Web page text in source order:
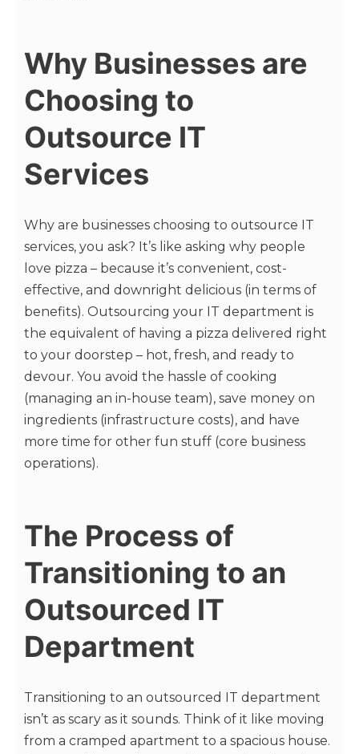
Why Businesses are
Choosing to
Outsource IT
Services
Why are businesses choosing to outsource IT
services, you ask? It’s like asking why people
love pizza – because it’s convenient, cost-
effective, and downright delicious (in terms of
benefits). Outsourcing your IT department is
the equivalent of having a pizza delivered right
to your doorstep – hot, fresh, and ready to
devour. You avoid the hassle of cooking
(managing an in-house team), save money on
ingredients (infrastructure costs), and have
more time for other fun stuff (core business
operations).
The Process of
Transitioning to an
Outsourced IT
Department
Transitioning to an outsourced IT department
isn’t as scary as it sounds. Think of it like moving
from a cramped apartment to a spacious house.